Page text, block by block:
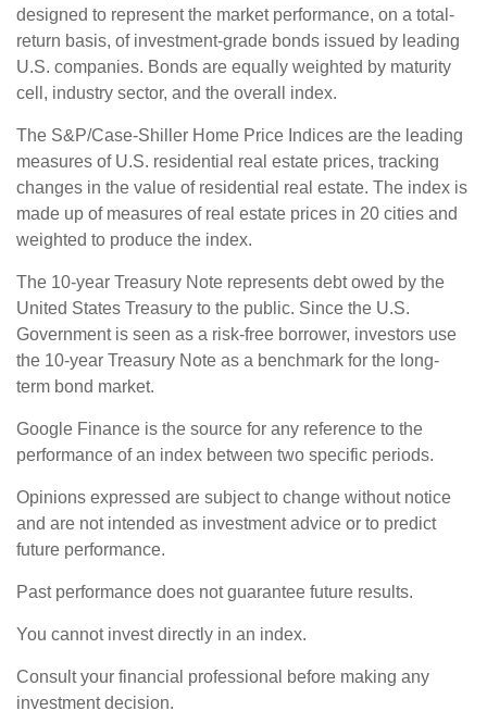
designed to represent the market performance, on a total-
return basis, of investment-grade bonds issued by leading
U.S. companies. Bonds are equally weighted by maturity
cell, industry sector, and the overall index.
The S&P/Case-Shiller Home Price Indices are the leading
measures of U.S. residential real estate prices, tracking
changes in the value of residential real estate. The index is
made up of measures of real estate prices in 20 cities and
weighted to produce the index.
The 10-year Treasury Note represents debt owed by the
United States Treasury to the public. Since the U.S.
Government is seen as a risk-free borrower, investors use
the 10-year Treasury Note as a benchmark for the long-
term bond market.
Google Finance is the source for any reference to the
performance of an index between two specific periods.
Opinions expressed are subject to change without notice
and are not intended as investment advice or to predict
future performance.
Past performance does not guarantee future results.
You cannot invest directly in an index.
Consult your financial professional before making any
investment decision.